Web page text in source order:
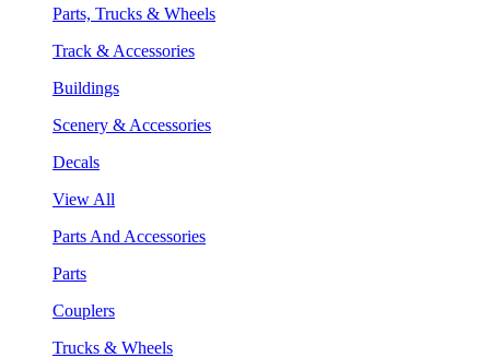
Parts, Trucks & Wheels
Track & Accessories
Buildings
Scenery & Accessories
Decals
View All
Parts And Accessories
Parts
Couplers
Trucks & Wheels